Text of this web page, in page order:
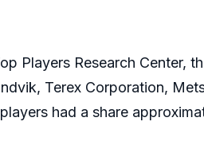
Players Research Center,
Terex Corporation,
had a share